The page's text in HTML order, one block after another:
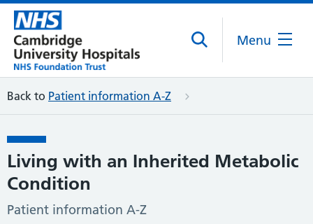
Menu
Back to Patient information A-Z
Living with an Inherited Metabolic
Condition
Patient information A-Z